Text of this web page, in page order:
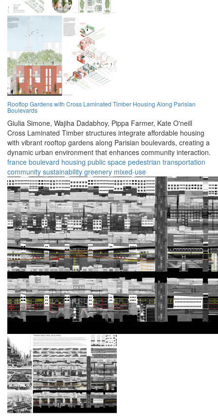
Rooftop Gardens with Cross Laminated Timber Housing Along Parisian
Boulevards
Giulia Simone, Wajiha Dadabhoy, Pippa Farmer, Kate O'neill
Cross Laminated Timber structures integrate affordable housing
with vibrant rooftop gardens along Parisian boulevards, creating a
dynamic urban environment that enhances community interaction.
france boulevard housing public space pedestrian transportation
community sustainability greenery mixed-use